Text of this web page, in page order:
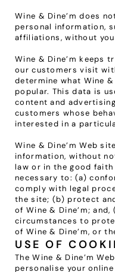
Wine & Dine’m does
personal information,
affiliations, without
Wine & Dine’m keeps
our customers visit
determine what Wine
popular. This data is
content and
customers whose
interested in a
Wine & Dine’m Web
information, without
law or in the good
necessary to: (a)
comply with legal
the site; (b) protect
of Wine & Dine’m;
circumstances to
of Wine & Dine’m, or
USE OF
The Wine & Dine’m
personalise your